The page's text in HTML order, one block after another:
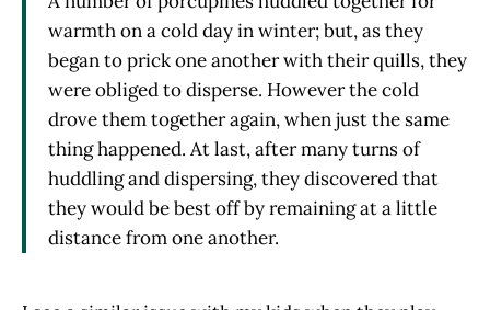
warmth on a cold day in winter; but, as they
began to prick one another with their quills, they
were obliged to disperse. However the cold
drove them together again, when just the same
thing happened. At last, after many turns of
huddling and dispersing, they discovered that
they would be best off by remaining at a little
distance from one another.